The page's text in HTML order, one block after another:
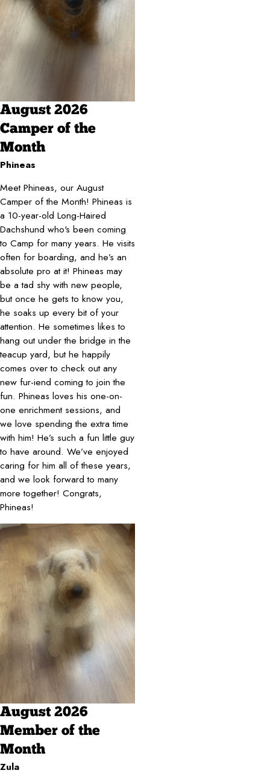
August 2026
Camper of the
Month
Phineas
Meet Phineas, our August
Camper of the Month! Phineas is
a 10-year-old Long-Haired
Dachshund who's been coming
to Camp for many years. He visits
often for boarding, and he’s an
absolute pro at it! Phineas may
be a tad shy with new people,
but once he gets to know you,
he soaks up every bit of your
attention. He sometimes likes to
hang out under the bridge in the
teacup yard, but he happily
comes over to check out any
new fur-iend coming to join the
fun. Phineas loves his one-on-
one enrichment sessions, and
we love spending the extra time
with him! He’s such a fun little guy
to have around. We’ve enjoyed
caring for him all of these years,
and we look forward to many
more together! Congrats,
Phineas!
August 2026
Member of the
Month
Zula